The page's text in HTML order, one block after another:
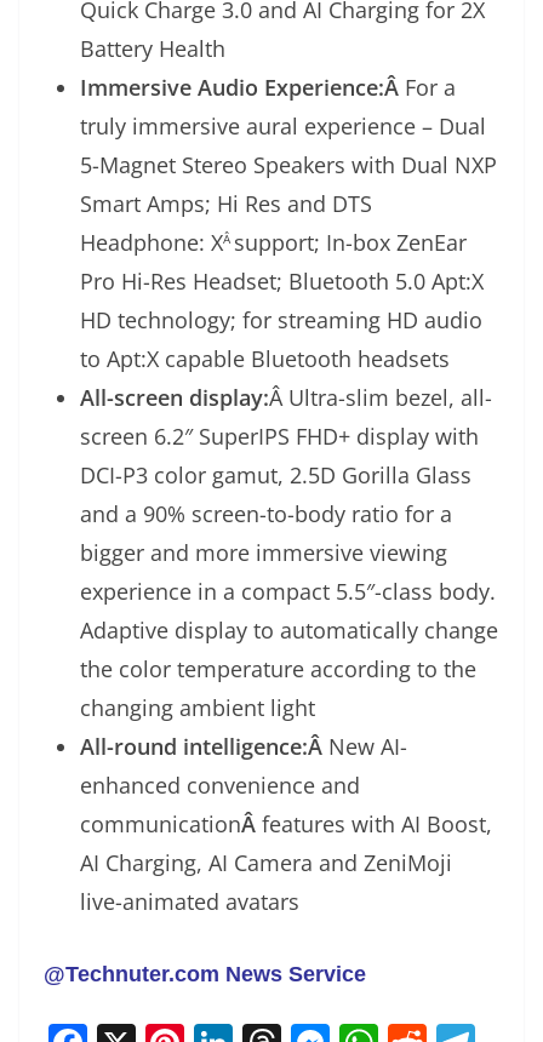
Quick Charge 3.0 and AI Charging for 2X
Battery Health
Immersive Audio Experience:Â For a
truly immersive aural experience – Dual
5-Magnet Stereo Speakers with Dual NXP
Smart Amps; Hi Res and DTS
Headphone: XÂ support; In-box ZenEar
Pro Hi-Res Headset; Bluetooth 5.0 Apt:X
HD technology; for streaming HD audio
to Apt:X capable Bluetooth headsets
All-screen display:Â Ultra-slim bezel, all-
screen 6.2″ SuperIPS FHD+ display with
DCI-P3 color gamut, 2.5D Gorilla Glass
and a 90% screen-to-body ratio for a
bigger and more immersive viewing
experience in a compact 5.5″-class body.
Adaptive display to automatically change
the color temperature according to the
changing ambient light
All-round intelligence:Â New AI-
enhanced convenience and
communicationÂ features with AI Boost,
AI Charging, AI Camera and ZeniMoji
live-animated avatars
@Technuter.com News Service